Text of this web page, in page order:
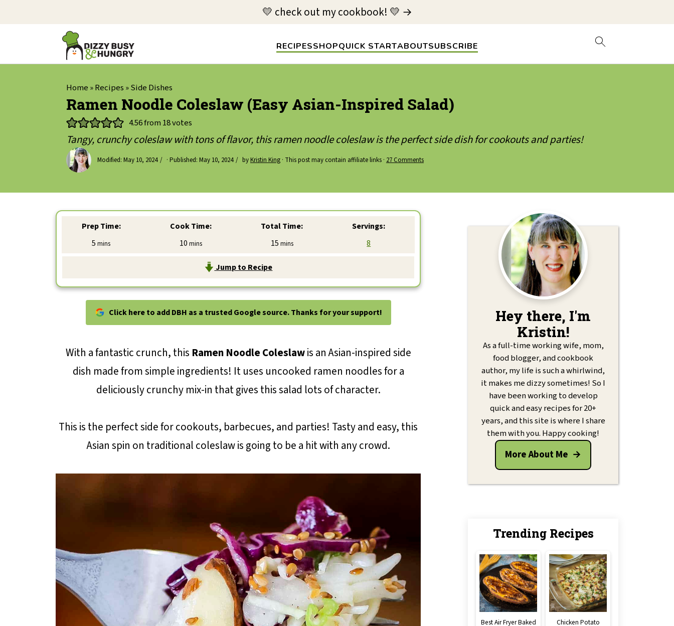
RECIPESSHOPQUICK STARTABOUTSUBSCRIBE
💛 check out my cookbook! 💛 →
Home »Recipes »Side Dishes
Ramen Noodle Coleslaw (Easy Asian-Inspired Salad)
4.56from 18votes
Tangy, crunchy coleslaw with tons of flavor, this ramen noodle coleslaw is the perfect side dish for cookouts and parties!
Modified: May 10, 2024 · Published: May 10, 2024 byKristin King · This post may contain affiliate links · 27 Comments
Prep Time:
5minutes
mins
Cook Time:
10minutes
mins
Total Time:
15minutes
mins
Servings:
8
Jump to Recipe
Click here to add DBH as a trusted Google source. Thanks for your support!
With a fantastic crunch, this Ramen Noodle Coleslawis an Asian-inspired side
dish made from simple ingredients! It uses uncooked ramen noodles for a
deliciously crunchy mix-in that gives this salad lots of character.
This is the perfect side for cookouts, barbecues, and parties! Tasty and easy, this
Asian spin on traditional coleslaw is going to be a hit with any crowd.
Hey there, I'm
Kristin!
As a full-time working wife, mom,
food blogger, and cookbook
author, my life is such a whirlwind,
it makes me dizzy sometimes! So I
have been working to develop
quick and easy recipes for 20+
years, and this site is where I share
them with you. Happy cooking!
More About Me
Trending Recipes
Best Air Fryer Baked
Chicken Potato